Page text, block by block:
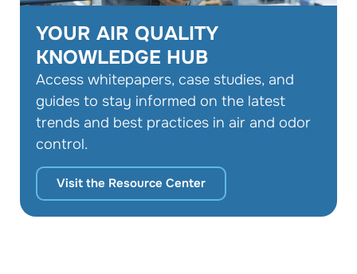
YOUR AIR QUALITY
KNOWLEDGE HUB
Access whitepapers, case studies, and
guides to stay informed on the latest
trends and best practices in air and odor
control.
Visit the Resource Center